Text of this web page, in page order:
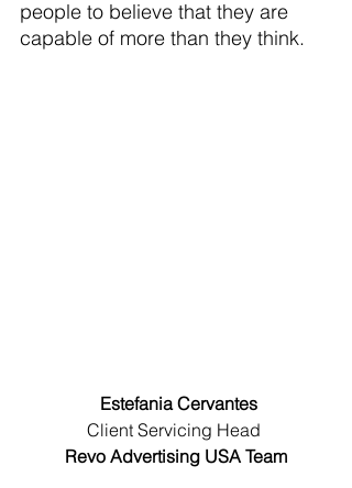
people to believe that they are
capable of more than they think.
Estefania Cervantes
Client Servicing Head
Revo Advertising USA Team